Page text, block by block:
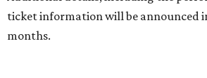
ticket information will be announced
months.